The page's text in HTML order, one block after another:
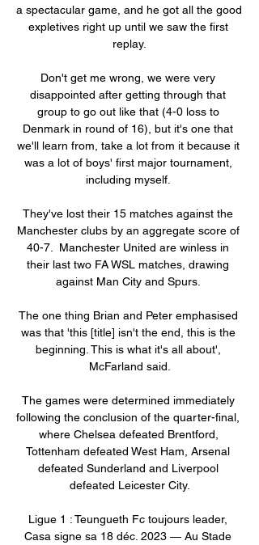
a spectacular game, and he got all the good
expletives right up until we saw the first
replay.
Don't get me wrong, we were very
disappointed after getting through that
group to go out like that (4-0 loss to
Denmark in round of 16), but it's one that
we'll learn from, take a lot from it because it
was a lot of boys' first major tournament,
including myself.
They've lost their 15 matches against the
Manchester clubs by an aggregate score of
40-7.  Manchester United are winless in
their last two FA WSL matches, drawing
against Man City and Spurs.
The one thing Brian and Peter emphasised
was that 'this [title] isn't the end, this is the
beginning. This is what it's all about',
McFarland said.
The games were determined immediately
following the conclusion of the quarter-final,
where Chelsea defeated Brentford,
Tottenham defeated West Ham, Arsenal
defeated Sunderland and Liverpool
defeated Leicester City.
Ligue 1 : Teungueth Fc toujours leader,
Casa signe sa 18 déc. 2023 — Au Stade